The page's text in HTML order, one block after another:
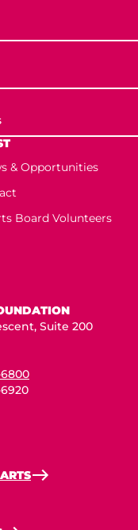
& Opportunities
Board Volunteers
Suite 200